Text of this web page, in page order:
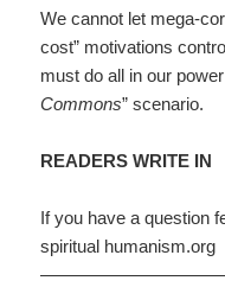
We cannot let mega-
cost” motivations
must do all in our
Commons” scenario.
READERS WRITE IN
If you have a question
spiritual humanism.org